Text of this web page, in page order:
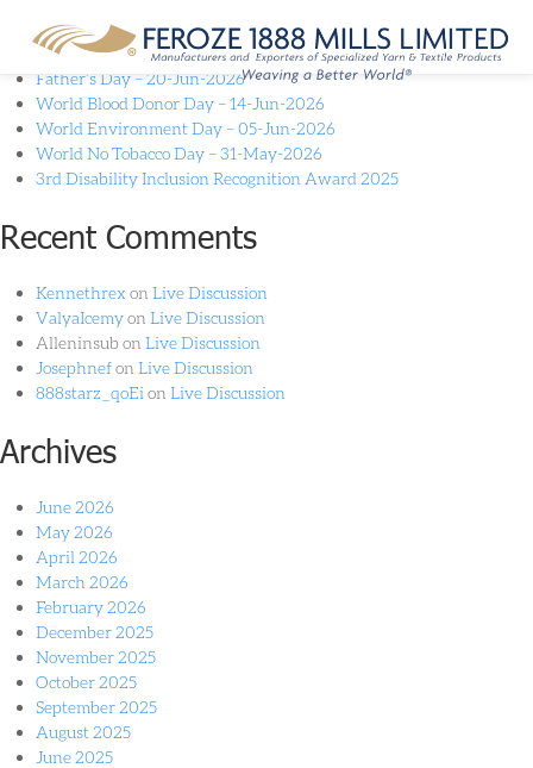
Recent Posts
Father’s Day – 20-Jun-2026
World Blood Donor Day – 14-Jun-2026
World Environment Day – 05-Jun-2026
World No Tobacco Day – 31-May-2026
3rd Disability Inclusion Recognition Award 2025
Recent Comments
Kennethrex on Live Discussion
ValyaIcemyon Live Discussion
Alleninsub on Live Discussion
Josephnefon Live Discussion
888starz_qoEi on Live Discussion
Archives
June 2026
May 2026
April 2026
March 2026
February 2026
December 2025
November 2025
October 2025
September 2025
August 2025
June 2025